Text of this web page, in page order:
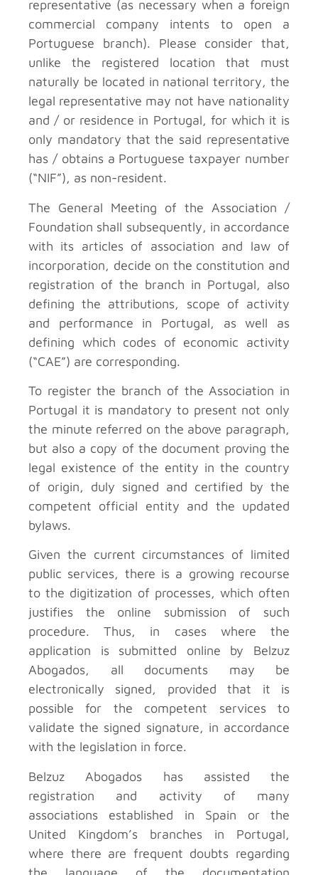
representative (as necessary when a foreign
commercial company intents to open a
Portuguese branch). Please consider that,
unlike the registered location that must
naturally be located in national territory, the
legal representative may not have nationality
and / or residence in Portugal, for which it is
only mandatory that the said representative
has / obtains a Portuguese taxpayer number
(“NIF”), as non-resident.
The General Meeting of the Association /
Foundation shall subsequently, in accordance
with its articles of association and law of
incorporation, decide on the constitution and
registration of the branch in Portugal, also
defining the attributions, scope of activity
and performance in Portugal, as well as
defining which codes of economic activity
(“CAE”) are corresponding.
To register the branch of the Association in
Portugal it is mandatory to present not only
the minute referred on the above paragraph,
but also a copy of the document proving the
legal existence of the entity in the country
of origin, duly signed and certified by the
competent official entity and the updated
bylaws.
Given the current circumstances of limited
public services, there is a growing recourse
to the digitization of processes, which often
justifies the online submission of such
procedure. Thus, in cases where the
application is submitted online by Belzuz
Abogados, all documents may be
electronically signed, provided that it is
possible for the competent services to
validate the signed signature, in accordance
with the legislation in force.
Belzuz Abogados has assisted the
registration and activity of many
associations established in Spain or the
United Kingdom’s branches in Portugal,
where there are frequent doubts regarding